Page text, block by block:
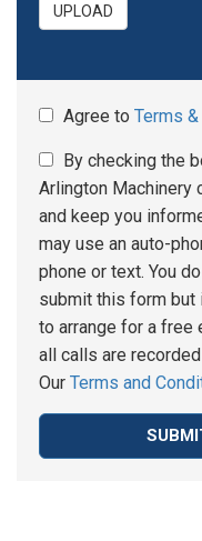
UPLOAD
Agree to Terms
By checking the
Arlington Machinery
and keep you
may use an auto-
phone or text. You
submit this form but
to arrange for a free
all calls are
Our Terms and